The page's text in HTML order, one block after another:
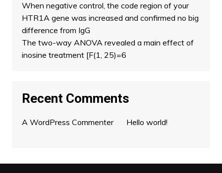
When negative control, the code region of your
HTR1A gene was increased and confirmed no big
difference from IgG
The two-way ANOVA revealed a main effect of
inosine treatment [F(1, 25)=6
Recent Comments
A WordPress Commenteron Hello world!